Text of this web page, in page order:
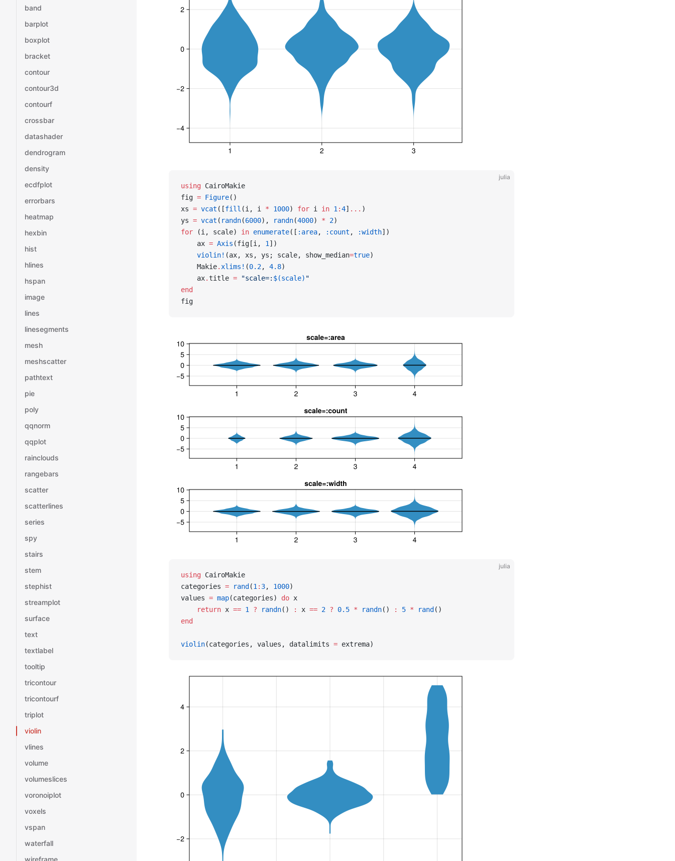
band
barplot
boxplot
bracket
contour
contour3d
contourf
crossbar
datashader
dendrogram
density
ecdfplot
errorbars
heatmap
hexbin
hist
hlines
hspan
image
lines
linesegments
mesh
meshscatter
pathtext
pie
poly
qqnorm
qqplot
rainclouds
rangebars
scatter
scatterlines
series
spy
stairs
stem
stephist
streamplot
surface
text
textlabel
tooltip
tricontour
tricontourf
triplot
violin
vlines
volume
volumeslices
voronoiplot
voxels
vspan
waterfall
wireframe
julia
using CairoMakie
fig = Figure()
xs = vcat ([fill (i, i * 1000) for i in 1 :4] ... )
ys = vcat ( randn(6000), randn(4000) * 2)
for (i, scale) in enumerate([ :area, :count , :width])
    ax
= Axis (fig[i, 1 ])
    violin!
(ax, xs, ys; scale, show_median=true)
    Makie
. xlims! (0.2, 4.8)
    ax
. title = "scale=: $(scale) "
end
fig
julia
using CairoMakie
categories = rand (1 : 3, 1000)
values = map(categories) do x
    return
x == 1 ? randn() : x == 2 ? 0.5 * randn() : 5 * rand ()
end
violin(categories, values, datalimits = extrema)